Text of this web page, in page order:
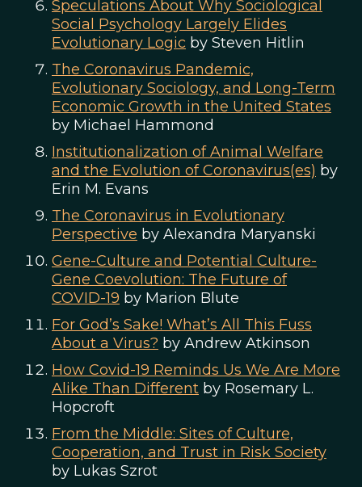
Speculations About Why Sociological
Social Psychology Largely Elides
Evolutionary Logic by Steven Hitlin
The Coronavirus Pandemic,
Evolutionary Sociology, and Long-Term
Economic Growth in the United States
by Michael Hammond
Institutionalization of Animal Welfare
and the Evolution of Coronavirus(es) by
Erin M. Evans
The Coronavirus in Evolutionary
Perspective by Alexandra Maryanski
Gene-Culture and Potential Culture-
Gene Coevolution: The Future of
COVID-19 by Marion Blute
For God’s Sake! What’s All This Fuss
About a Virus? by Andrew Atkinson
How Covid-19 Reminds Us We Are More
Alike Than Different by Rosemary L.
Hopcroft
From the Middle: Sites of Culture,
Cooperation, and Trust in Risk Society
by Lukas Szrot